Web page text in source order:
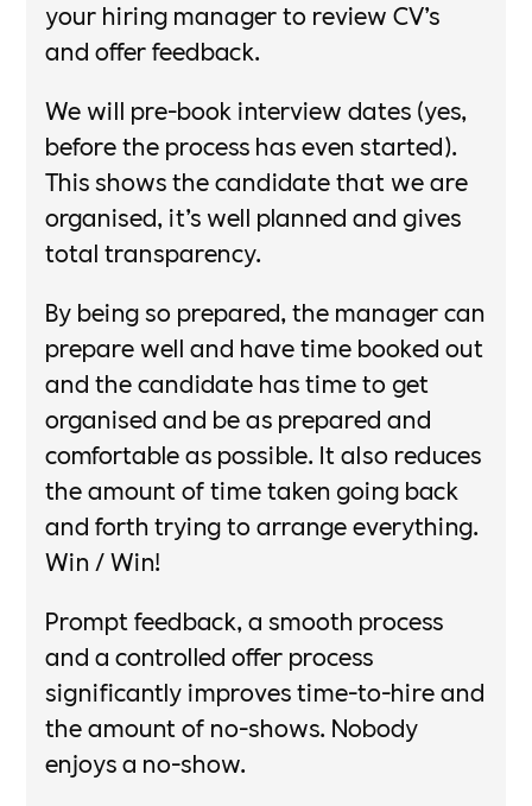
your hiring manager to review CV’s
and offer feedback.​
​We will pre-book interview dates (yes,
before the process has even started).
This shows the candidate that we are
organised, it’s well planned and gives
total transparency. ​
By being so prepared, the manager can
prepare well and have time booked out
and the candidate has time to get
organised and be as prepared and
comfortable as possible. It also reduces
the amount of time taken going back
and forth trying to arrange everything.
Win / Win!​
Prompt feedback, a smooth process
and a controlled offer process
significantly improves time-to-hire and
the amount of no-shows. Nobody
enjoys a no-show.​